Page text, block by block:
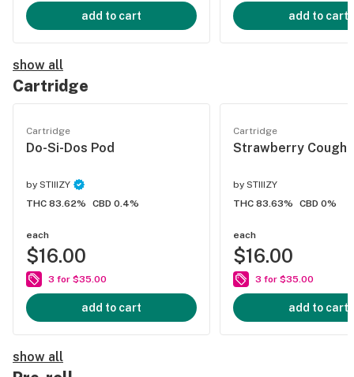
add to cart add to cart
show all
Cartridge
Cartridge
Do-Si-Dos Pod
by STIIIZY
THC 83.62%
CBD 0.4%
each
$16.00
3 for $35.00
add to cart
Cartridge
Strawberry Cough
by STIIIZY
THC 83.63%
CBD 0%
each
$16.00
3 for $35.00
add to cart
show all